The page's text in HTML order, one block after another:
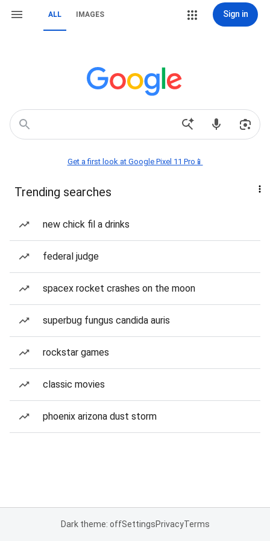
ALL IMAGES Sign in
Get a first look at Google Pixel 11 Pro📱
Trending searches
new chick fil a drinks
federal judge
spacex rocket crashes on the moon
superbug fungus candida auris
rockstar games
classic movies
phoenix arizona dust storm
Dark theme: offSettingsPrivacyTerms